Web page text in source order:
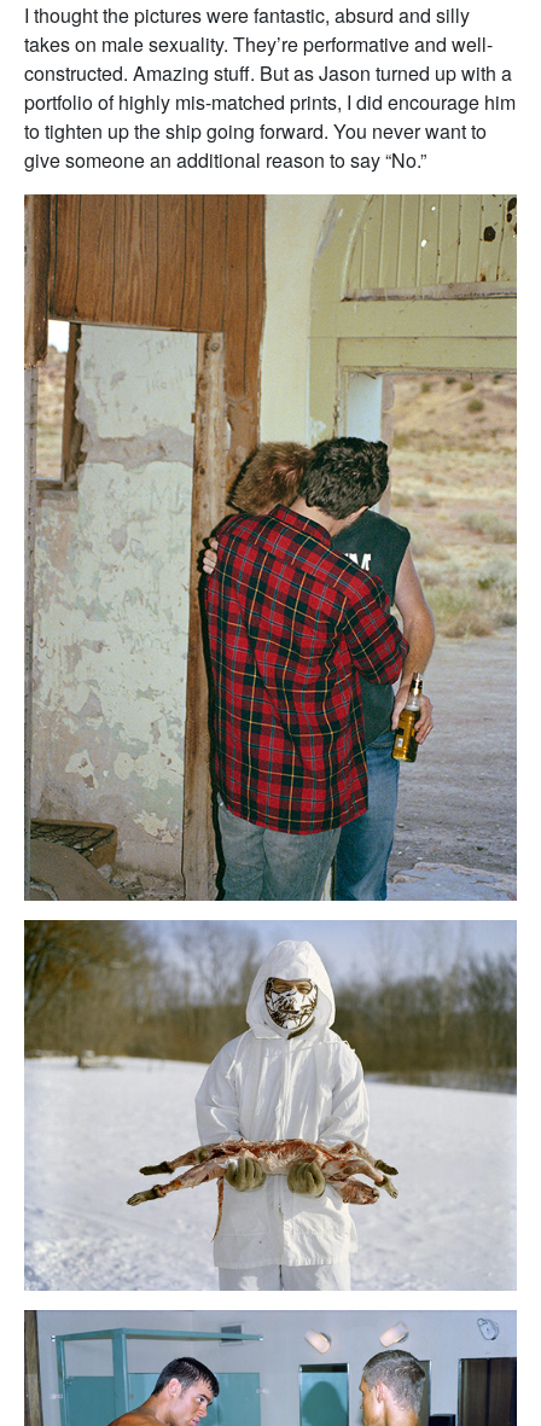
I thought the pictures were fantastic, absurd and silly
takes on male sexuality. They’re performative and well-
constructed. Amazing stuff. But as Jason turned up with a
portfolio of highly mis-matched prints, I did encourage him
to tighten up the ship going forward. You never want to
give someone an additional reason to say “No.”